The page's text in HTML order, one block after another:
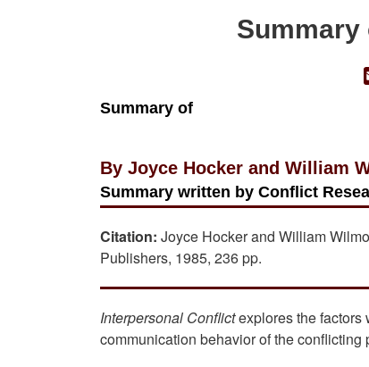
Summary of
By Joyce Hocker and William
Summary written by Conflict
Citation: Joyce Hocker and William
Publishers, 1985, 236 pp.
Interpersonal Conflictexplores the factors
communication behavior of the conflicting